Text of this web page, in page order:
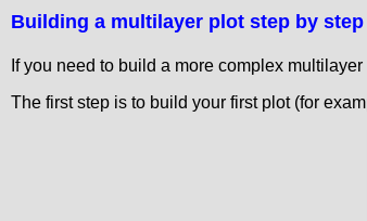
Building a multilayer plot step by step
If you need to build a more complex
The first step is to build your first plot (for